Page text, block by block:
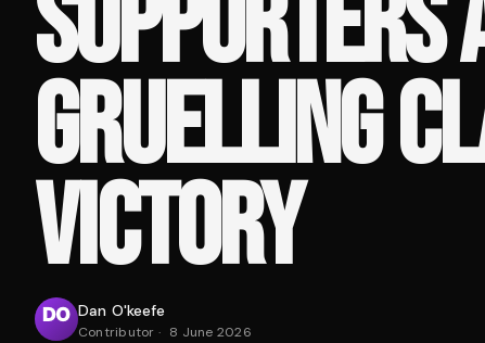
SUPPORTERS
GRUELLING
VICTORY
Dan O'keefe
Contributor · 8 June 2026